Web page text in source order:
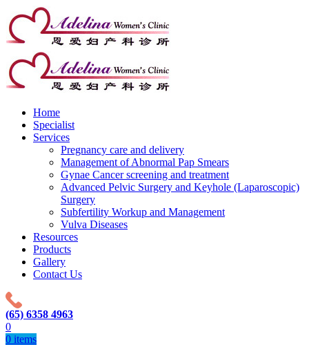
Home
Specialist
Services
Pregnancy care and delivery
Management of Abnormal Pap Smears
Gynae Cancer screening and treatment
Advanced Pelvic Surgery and Keyhole (Laparoscopic)
Surgery
Subfertility Workup and Management
Vulva Diseases
Resources
Products
Gallery
Contact Us
(65) 6358 4963
0
0 items